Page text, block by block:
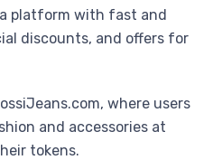
platform with fast and
discounts, and offers for
where users
and accessories at
tokens.